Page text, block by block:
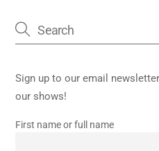
Sign up to our email
our shows!
First name or full name